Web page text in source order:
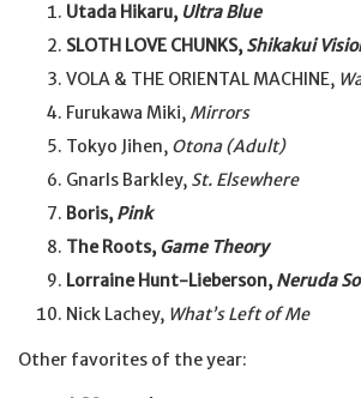
Utada Hikaru, Ultra Blue
SLOTH LOVE CHUNKS, Shikakui
VOLA & THE ORIENTAL MACHINE,
Furukawa Miki, Mirrors
Tokyo Jihen, Otona (Adult)
Gnarls Barkley, St. Elsewhere
Boris, Pink
The Roots, Game Theory
Lorraine Hunt-Lieberson, Neruda
Nick Lachey, What’s Left of Me
Other favorites of the year: